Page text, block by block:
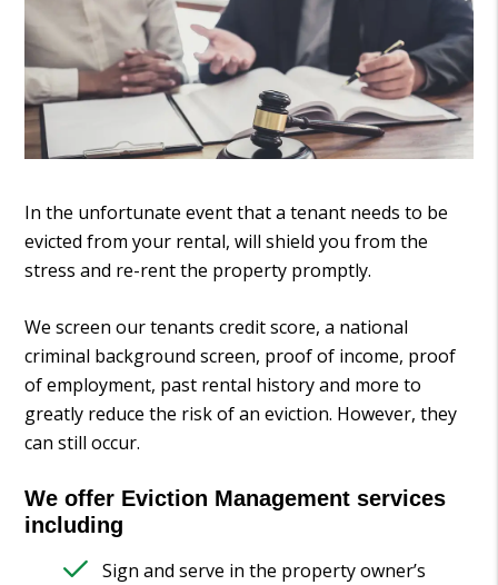
In the unfortunate event that a tenant needs to be
evicted from your rental, will shield you from the
stress and re-rent the property promptly.
We screen our tenants credit score, a national
criminal background screen, proof of income, proof
of employment, past rental history and more to
greatly reduce the risk of an eviction. However, they
can still occur.
We offer Eviction Management services
including
Sign and serve in the property owner’s